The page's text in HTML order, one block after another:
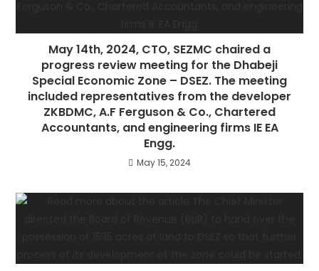
May 14th, 2024, CTO, SEZMC chaired a
progress review meeting for the Dhabeji
Special Economic Zone – DSEZ. The meeting
included representatives from the developer
ZKBDMC, A.F Ferguson & Co., Chartered
Accountants, and engineering firms IE EA
Engg.
May 15, 2024